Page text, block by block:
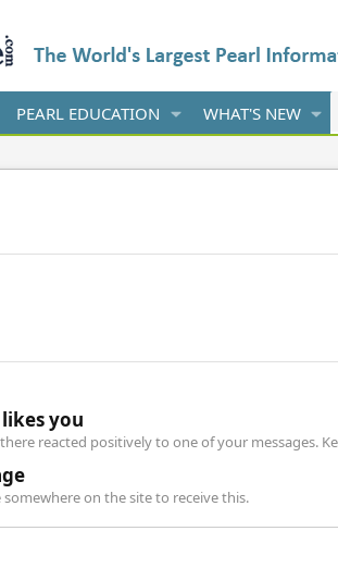
PEARL EDUCATION WHAT'S NEW
you
reacted positively to one of your messages.
somewhere on the site to receive this.